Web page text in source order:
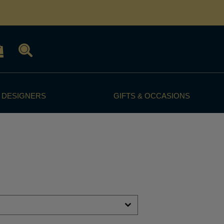
GIFTS & OCCASIONS